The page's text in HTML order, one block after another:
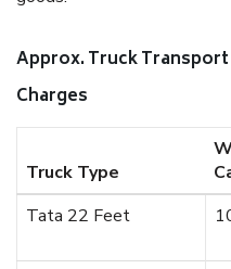
Approx. Truck Transport
Charges
Truck Type
Tata 22 Feet